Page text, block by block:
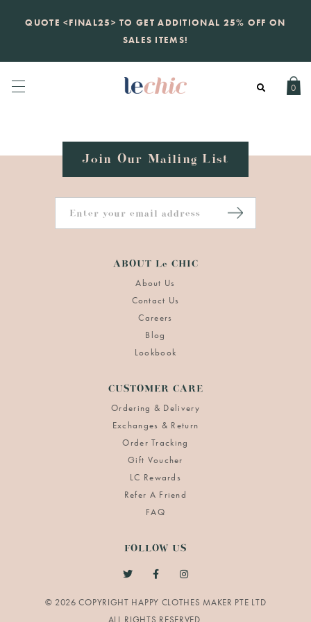
QUOTE <FINAL25> TO GET ADDITIONAL 25% OFF ON
SALES ITEMS!
KATE SPADEnew launchjust landed. 70% off boutique
prices, 100% authentic.Daily new listings
0
Join Our Mailing List
ABOUT Le CHIC
About Us
Contact Us
Careers
Blog
Lookbook
CUSTOMER CARE
Ordering & Delivery
Exchanges & Return
Order Tracking
Gift Voucher
LC Rewards
Refer A Friend
FAQ
FOLLOW US
© 2026 COPYRIGHT HAPPY CLOTHES MAKER PTE LTD